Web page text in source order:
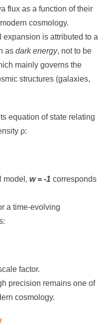
flux as a function of their
cosmology.
is attributed to a
asdark energy, not to be
mainly governs the
structures (galaxies,
equation of state relating
ρ:
model,w = -1 corresponds
a time-evolving
factor.
precision remains one of
cosmology.